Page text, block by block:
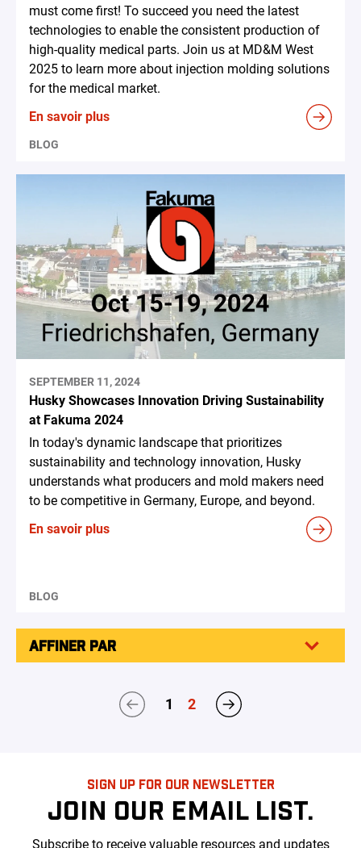
must come first! To succeed you need the latest
technologies to enable the consistent production of
high-quality medical parts. Join us at MD&M West
2025 to learn more about injection molding solutions
for the medical market.
En savoir plus
BLOG
SEPTEMBER 11, 2024
Husky Showcases Innovation Driving Sustainability
at Fakuma 2024
In today's dynamic landscape that prioritizes
sustainability and technology innovation, Husky
understands what producers and mold makers need
to be competitive in Germany, Europe, and beyond.
En savoir plus
BLOG
AFFINER PAR
1 2
SIGN UP FOR OUR NEWSLETTER
JOIN OUR EMAIL LIST.
Subscribe to receive valuable resources and updates